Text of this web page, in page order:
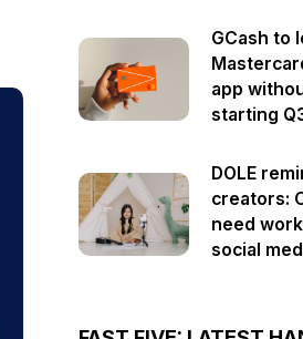
GCash to
app
starting
DOLE
creators:
need
social